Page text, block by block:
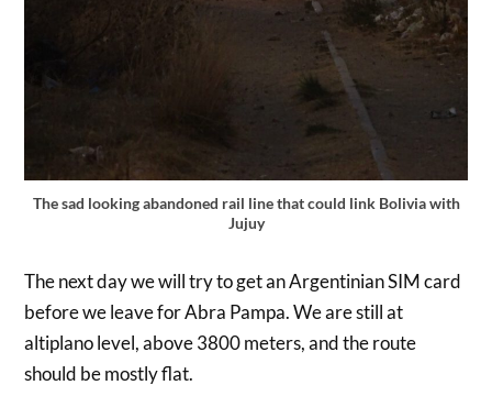
The sad looking abandoned rail line that could link Bolivia with
Jujuy
The next day we will try to get an Argentinian SIM card
before we leave for Abra Pampa. We are still at
altiplano level, above 3800 meters, and the route
should be mostly flat.